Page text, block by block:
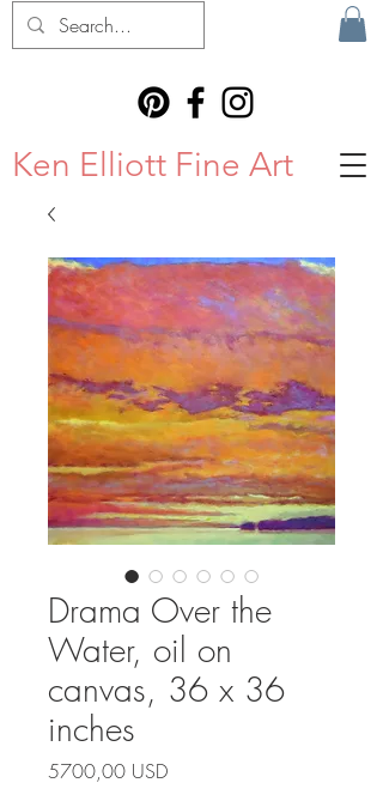
Ken Elliott Fine Art
Drama Over the
Water, oil on
canvas, 36 x 36
inches
5700,00 USDPrezzo